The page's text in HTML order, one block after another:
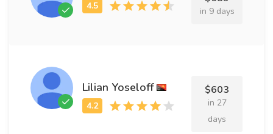
in 9 days
Lilian Yoseloff $603
in 27
days